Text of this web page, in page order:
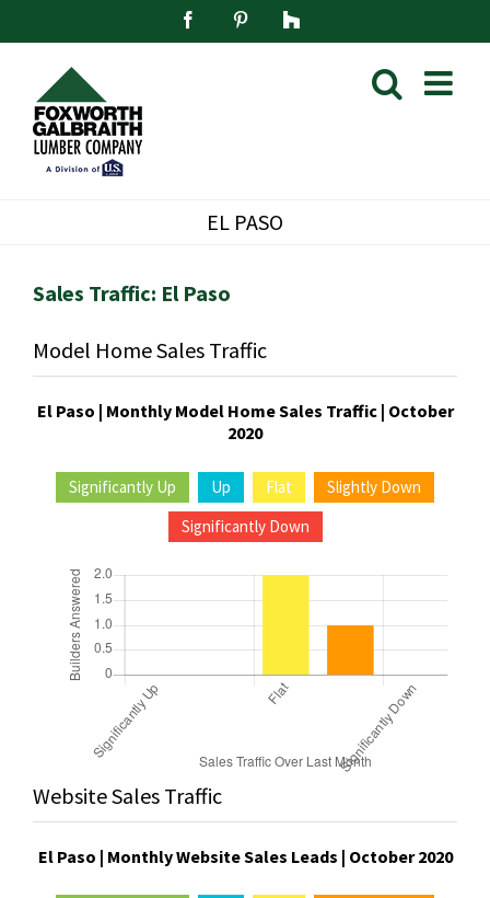
FacebookPinterest
Houzz
EL PASO
Sales Traffic: El Paso
Model Home Sales Traffic
El Paso | Monthly Model Home Sales Traffic | October
2020
Significantly Up Up Flat
Slightly Down
Significantly Down
Website Sales Traffic
El Paso | Monthly Website Sales Leads | October 2020